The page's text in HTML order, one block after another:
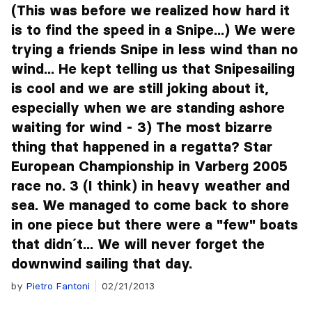
(This was before we realized how hard it
is to find the speed in a Snipe...) We were
trying a friends Snipe in less wind than no
wind... He kept telling us that Snipesailing
is cool and we are still joking about it,
especially when we are standing ashore
waiting for wind - 3) The most bizarre
thing that happened in a regatta? Star
European Championship in Varberg 2005
race no. 3 (I think) in heavy weather and
sea. We managed to come back to shore
in one piece but there were a "few" boats
that didn´t... We will never forget the
downwind sailing that day.
by Pietro Fantoni 02/21/2013